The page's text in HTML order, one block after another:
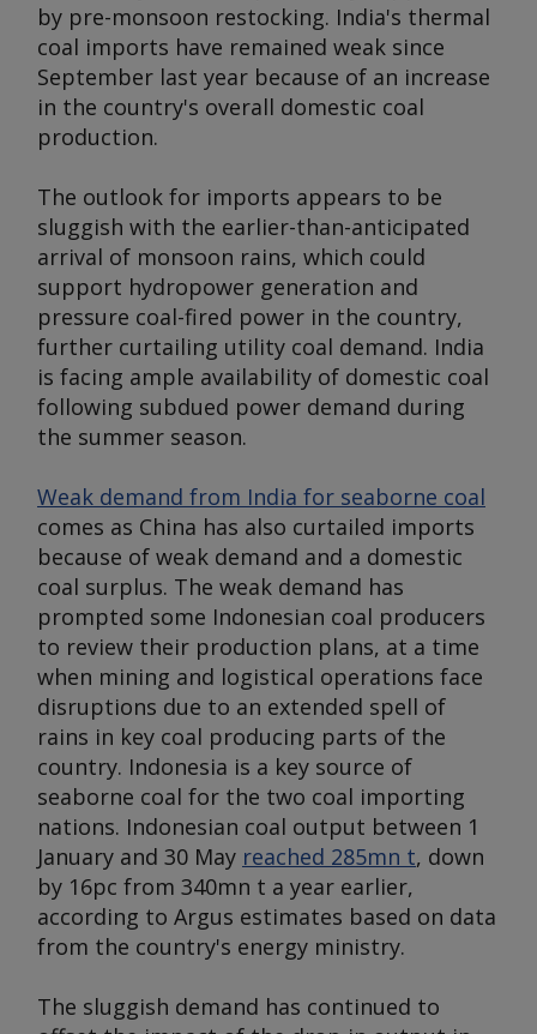
by pre-monsoon restocking. India's thermal
coal imports have remained weak since
September last year because of an increase
in the country's overall domestic coal
production.
The outlook for imports appears to be
sluggish with the earlier-than-anticipated
arrival of monsoon rains, which could
support hydropower generation and
pressure coal-fired power in the country,
further curtailing utility coal demand. India
is facing ample availability of domestic coal
following subdued power demand during
the summer season.
Weak demand from India for seaborne coal
comes as China has also curtailed imports
because of weak demand and a domestic
coal surplus. The weak demand has
prompted some Indonesian coal producers
to review their production plans, at a time
when mining and logistical operations face
disruptions due to an extended spell of
rains in key coal producing parts of the
country. Indonesia is a key source of
seaborne coal for the two coal importing
nations. Indonesian coal output between 1
January and 30 May reached 285mn t, down
by 16pc from 340mn t a year earlier,
according to Argus estimates based on data
from the country's energy ministry.
The sluggish demand has continued to